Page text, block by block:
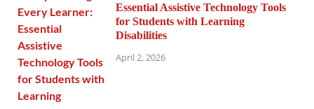
Essential Assistive Technology Tools
for Students with Learning
Disabilities
April 2, 2026